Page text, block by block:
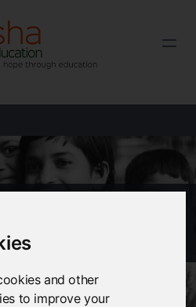
and other
to improve your
via Twint